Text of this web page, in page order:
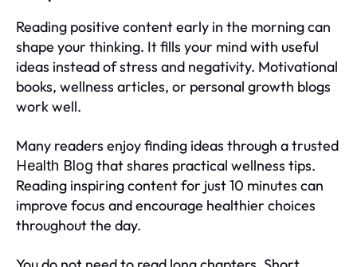
Reading positive content early in the morning can
shape your thinking. It fills your mind with useful
ideas instead of stress and negativity. Motivational
books, wellness articles, or personal growth blogs
work well.
Many readers enjoy finding ideas through a trusted
Health Blog that shares practical wellness tips.
Reading inspiring content for just 10 minutes can
improve focus and encourage healthier choices
throughout the day.